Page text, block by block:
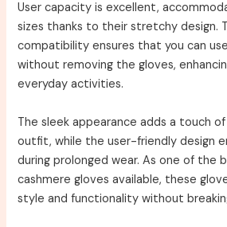
User capacity is excellent,
sizes thanks to their stretchy design.
compatibility ensures that you can
without removing the gloves,
everyday activities.
The sleek appearance adds a touch
outfit, while the user-friendly design
during prolonged wear. As one of the
cashmere gloves available, these
style and functionality without